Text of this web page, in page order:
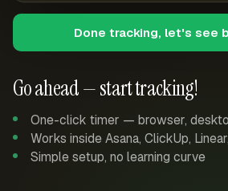
Go ahead — start tracking!
One-click timer — browser,
Works inside Asana, ClickUp,
Simple setup, no learning curve
Done tracking, let's see